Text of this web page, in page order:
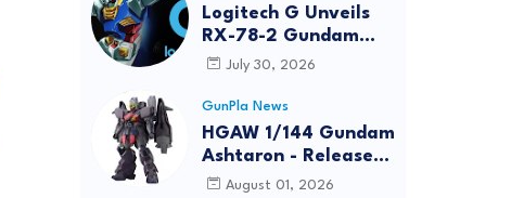
Logitech G Unveils
RX-78-2 Gundam
Edition Gaming Gear
2026
July 30, 2026
GunPla News
HGAW 1/144 Gundam
Ashtaron - Release
InfoAugust 01, 2026